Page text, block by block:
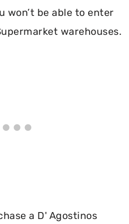
won’t be able to enter
warehouses.
a D' Agostinos